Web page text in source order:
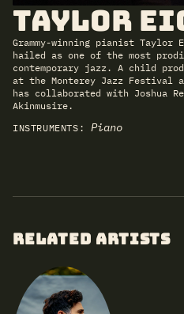
Taylor
Grammy-winning pianist Taylor
hailed as one of the most
contemporary jazz. A child
at the Monterey Jazz Festival
has collaborated with Joshua
Akinmusire.
INSTRUMENTS:
Piano
RELATED ARTISTS